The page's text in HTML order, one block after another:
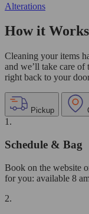
Alterations
How it Works
Cleaning your items
and we’ll take care
right back to your
Pickup
1.
Schedule & Bag
Book on the website
for you: available 8
2.